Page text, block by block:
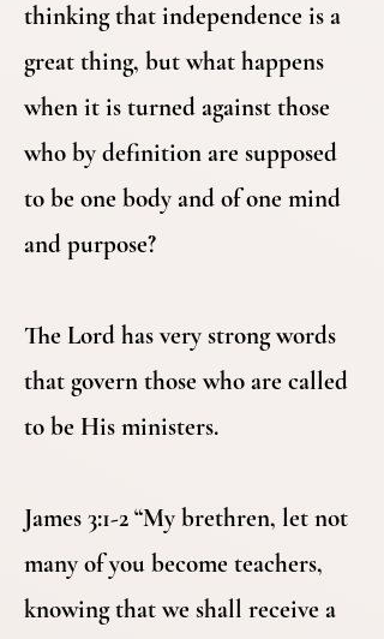
thinking that independence is a
great thing, but what happens
when it is turned against those
who by definition are supposed
to be one body and of one mind
and purpose?
The Lord has very strong words
that govern those who are called
to be His ministers.
James 3:1-2 “My brethren, let not
many of you become teachers,
knowing that we shall receive a